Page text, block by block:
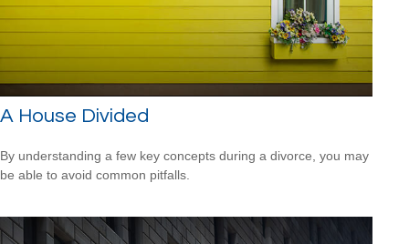
A House Divided
By understanding a few key concepts during a divorce, you may
be able to avoid common pitfalls.